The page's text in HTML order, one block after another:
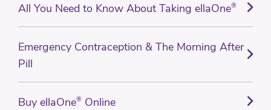
All You Need to Know About Taking ellaOne®
Emergency Contraception & The Morning After
Pill
Buy ellaOne® Online